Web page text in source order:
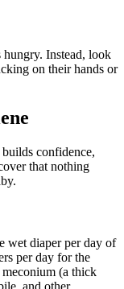
Instead, look
on their hands or
confidence,
that nothing
wet diaper per day of
per day for the
meconium (a thick